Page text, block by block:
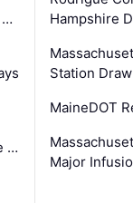
…
…
Hampshire
Station
MaineDOT
Major